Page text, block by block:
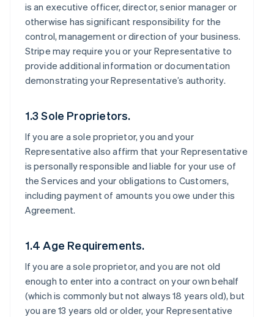
is an executive officer, director, senior manager or
otherwise has significant responsibility for the
control, management or direction of your business.
Stripe may require you or your Representative to
provide additional information or documentation
demonstrating your Representative’s authority.
1.3 Sole Proprietors.
If you are a sole proprietor, you and your
Representative also affirm that your Representative
is personally responsible and liable for your use of
the Services and your obligations to Customers,
including payment of amounts you owe under this
Agreement.
1.4 Age Requirements.
If you are a sole proprietor, and you are not old
enough to enter into a contract on your own behalf
(which is commonly but not always 18 years old), but
you are 13 years old or older, your Representative